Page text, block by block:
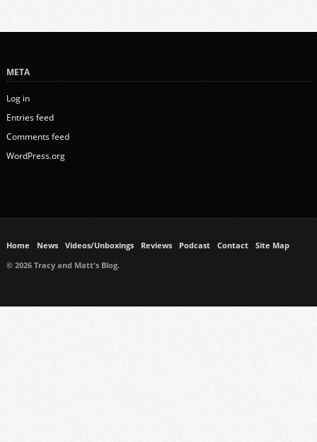
META
Log in
Entries feed
Comments feed
WordPress.org
Home News Videos/Unboxings Reviews Podcast Contact
Site Map
© 2026 Tracy and Matt's Blog.